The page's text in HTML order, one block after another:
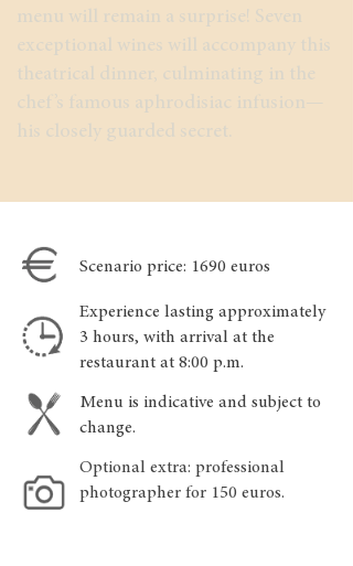
menu will remain a surprise! Seven
exceptional wines will accompany this
theatrical dinner, culminating in the
chef’s famous aphrodisiac infusion—
his closely guarded secret.
Scenario price: 1690 euros
Experience lasting approximately
3 hours, with arrival at the
restaurant at 8:00 p.m.
Menu is indicative and subject to
change.
Optional extra: professional
photographer for 150 euros.